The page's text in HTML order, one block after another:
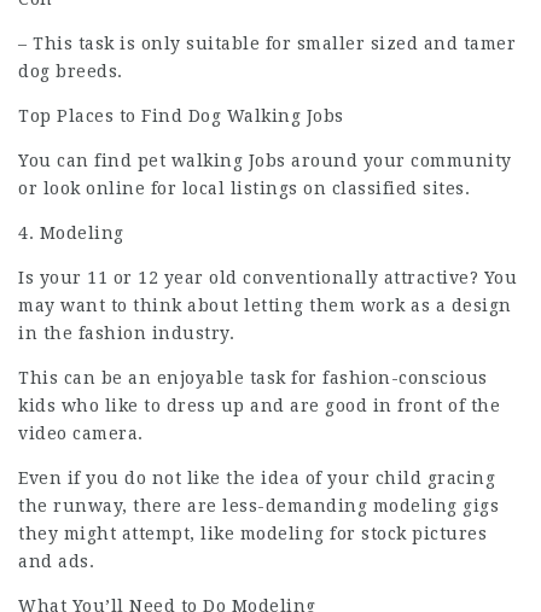
– This task is only suitable for smaller sized and tamer
dog breeds.
Top Places to Find Dog Walking Jobs
You can find pet walking Jobs around your community
or look online for local listings on classified sites.
4. Modeling
Is your 11 or 12 year old conventionally attractive? You
may want to think about letting them work as a design
in the fashion industry.
This can be an enjoyable task for fashion-conscious
kids who like to dress up and are good in front of the
video camera.
Even if you do not like the idea of your child gracing
the runway, there are less-demanding modeling gigs
they might attempt, like modeling for stock pictures
and ads.
What You’ll Need to Do Modeling